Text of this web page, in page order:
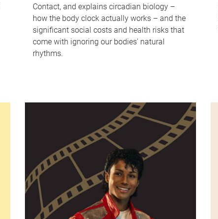
Contact, and explains circadian biology –
how the body clock actually works – and the
significant social costs and health risks that
come with ignoring our bodies' natural
rhythms.